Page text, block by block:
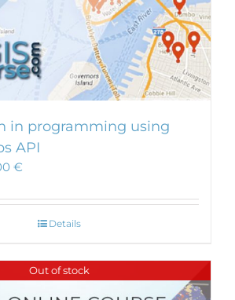
in programming using
API
€
Details
Out of stock